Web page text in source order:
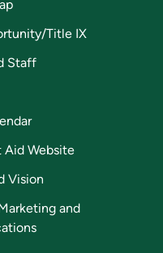
Title IX
Staff
Aid Website
Vision
and